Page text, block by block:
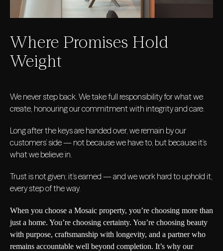
Where Promises Hold
Weight
We never step back. We take full responsibility for what we
create, honouring our commitment with integrity and care.
Long after the keys are handed over, we remain by our
customers’ side — not because we have to, but because it’s
what we believe in.
Trust is not given; it’s earned — and we work hard to uphold it,
every step of the way.
When you choose a Mosaic property, you’re choosing more than
just a home. You’re choosing certainty. You’re choosing beauty
with purpose, craftsmanship with longevity, and a partner who
remains accountable well beyond completion. It’s why our